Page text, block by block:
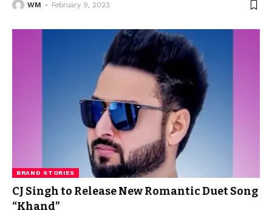
WM February 9, 2023
BRAND STORIES
CJ Singh to Release New Romantic Duet Song
“Khand”